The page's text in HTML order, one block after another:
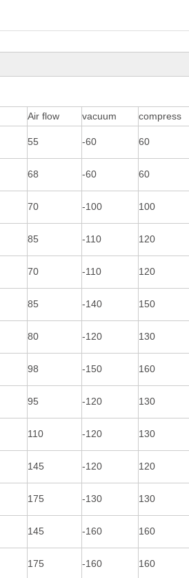
Air flow vacuum compress
55 -60 60
68 -60 60
70 -100 100
85 -110 120
70 -110 120
85 -140 150
80 -120 130
98 -150 160
95 -120 130
110 -120 130
145 -120 120
175 -130 130
145 -160 160
175 -160 160